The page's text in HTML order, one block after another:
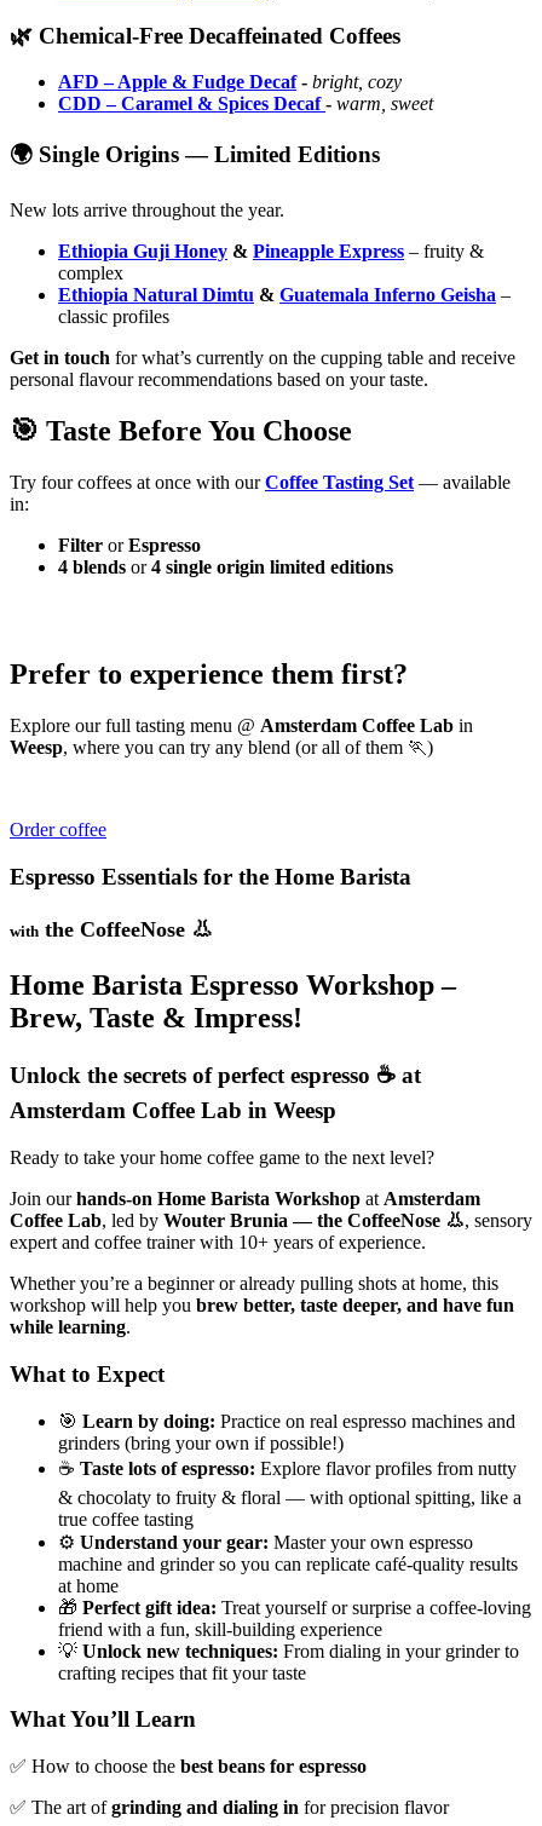
🌿 Chemical-Free Decaffeinated Coffees
AFD – Apple & Fudge Decaf- bright, cozy
CDD – Caramel & Spices Decaf- warm, sweet
🌍 Single Origins — Limited Editions
New lots arrive throughout the year.
Ethiopia Guji Honey & Pineapple Express – fruity &
complex
Ethiopia Natural Dimtu & Guatemala Inferno Geisha –
classic profiles
Get in touch for what’s currently on the cupping table and receive
personal flavour recommendations based on your taste.
🎯 Taste Before You Choose
Try four coffees at once with ourCoffee Tasting Set — available
in:
Filter orEspresso
4 blends or4 single origin limited editions
Prefer to experience them first?
Explore our full tasting menu @ Amsterdam Coffee Lab in
Weesp, where you can try any blend (or all of them 🏃)
Order coffee
Espresso Essentials for the Home Barista
with the CoffeeNose 👃
Home Barista Espresso Workshop –
Brew, Taste & Impress!
Unlock the secrets of perfect espresso ☕ at
Amsterdam Coffee Lab in Weesp
Ready to take your home coffee game to the next level?
Join ourhands-on Home Barista Workshop at Amsterdam
Coffee Lab, led by Wouter Brunia — the CoffeeNose 👃, sensory
expert and coffee trainer with 10+ years of experience.
Whether you’re a beginner or already pulling shots at home, this
workshop will help you brew better, taste deeper, and have fun
while learning.
What to Expect
🎯 Learn by doing: Practice on real espresso machines and
grinders (bring your own if possible!)
☕ Taste lots of espresso: Explore flavor profiles from nutty
& chocolaty to fruity & floral — with optional spitting, like a
true coffee tasting
⚙️ Understand your gear: Master your own espresso
machine and grinder so you can replicate café-quality results
at home
🎁 Perfect gift idea: Treat yourself or surprise a coffee-loving
friend with a fun, skill-building experience
💡 Unlock new techniques: From dialing in your grinder to
crafting recipes that fit your taste
What You’ll Learn
✅ How to choose the best beans for espresso
✅ The art ofgrinding and dialing in for precision flavor